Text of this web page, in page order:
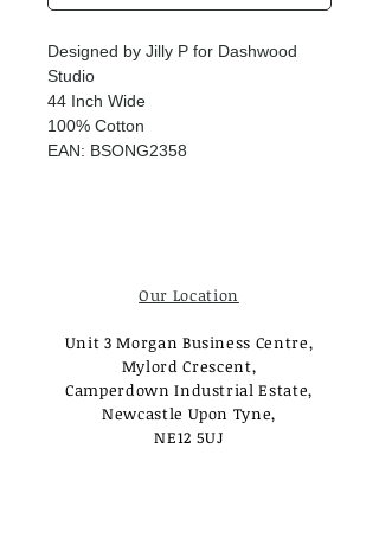
Designed by Jilly P for Dashwood
Studio
44 Inch Wide
100% Cotton
EAN: BSONG2358
Our Location
Unit 3 Morgan Business Centre,
Mylord Crescent,
Camperdown Industrial Estate,
Newcastle Upon Tyne,
NE12 5UJ